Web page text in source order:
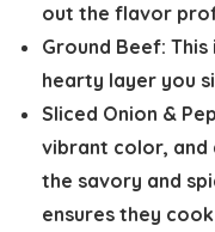
out the flavor
Ground Beef:
hearty layer you
Sliced Onion &
vibrant color, and
the savory and
ensures they